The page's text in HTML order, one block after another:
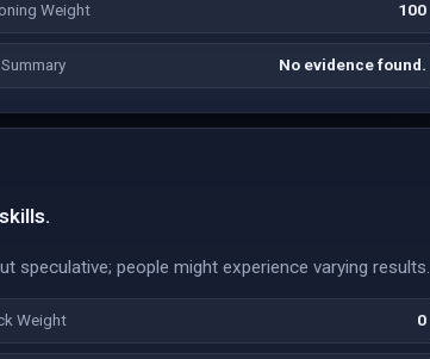
Weight 100
No evidence found.
speculative; people might experience varying results.
Weight 0